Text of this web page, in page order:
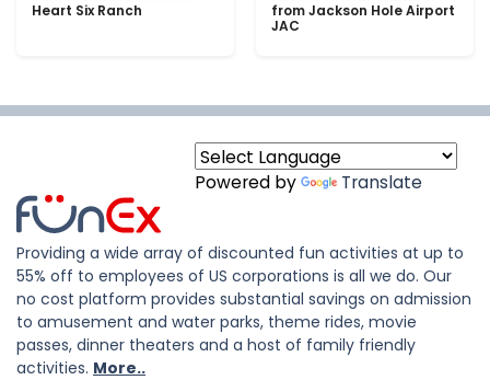
Heart Six Ranch
from Jackson Hole Airport
JAC
Powered by Translate
Providing a wide array of discounted fun activities at up to
55% off to employees of US corporations is all we do. Our
no cost platform provides substantial savings on admission
to amusement and water parks, theme rides, movie
passes, dinner theaters and a host of family friendly
activities. More..